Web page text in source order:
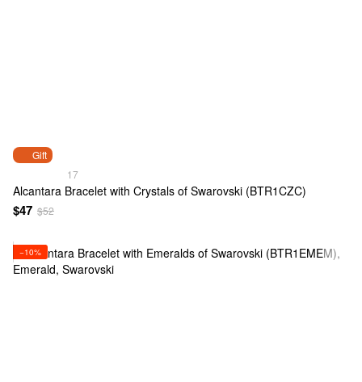
Gift
17
Alcantara Bracelet with Crystals of Swarovski (BTR1CZC)
$47 $52
−10%